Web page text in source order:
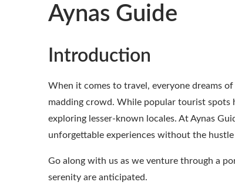
Aynas Guide
Introduction
When it comes to travel, everyone dreams
madding crowd. While popular tourist spots
exploring lesser-known locales. At Aynas
unforgettable experiences without the
Go along with us as we venture through a
serenity are anticipated.